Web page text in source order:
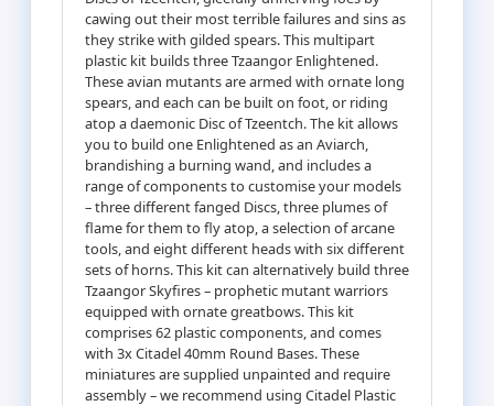
cawing out their most terrible failures and sins as
they strike with gilded spears. This multipart
plastic kit builds three Tzaangor Enlightened.
These avian mutants are armed with ornate long
spears, and each can be built on foot, or riding
atop a daemonic Disc of Tzeentch. The kit allows
you to build one Enlightened as an Aviarch,
brandishing a burning wand, and includes a
range of components to customise your models
– three different fanged Discs, three plumes of
flame for them to fly atop, a selection of arcane
tools, and eight different heads with six different
sets of horns. This kit can alternatively build three
Tzaangor Skyfires – prophetic mutant warriors
equipped with ornate greatbows. This kit
comprises 62 plastic components, and comes
with 3x Citadel 40mm Round Bases. These
miniatures are supplied unpainted and require
assembly – we recommend using Citadel Plastic